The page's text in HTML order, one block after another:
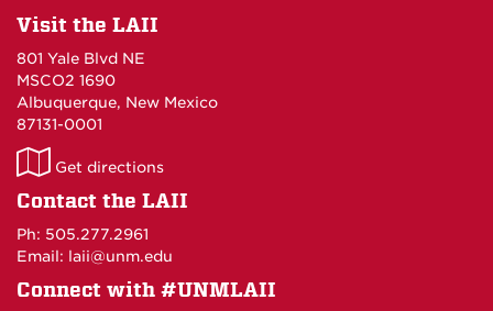
Visit the LAII
801 Yale Blvd NE
MSCO2 1690
Albuquerque, New Mexico
87131-0001
LAII
on
Get directions
Contact the LAII
Ph: 505.277.2961
Email: laii@unm.edu
Connect with #UNMLAII